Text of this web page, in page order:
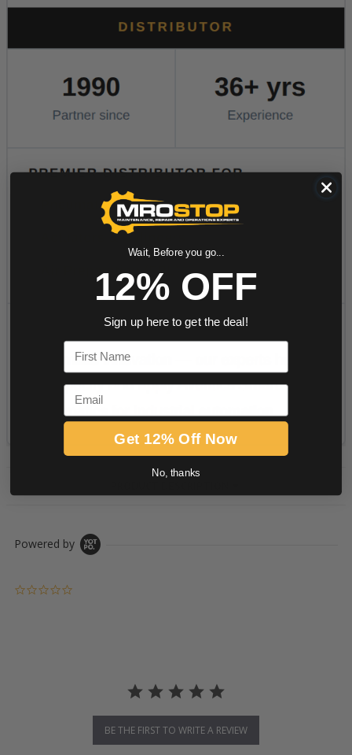
Powered by
BE THE FIRST TO WRITE A REVIEW
Wait, Before you go...
12% OFF
Sign up here to get the deal!
First Name
Email
Get 12% Off Now
No, thanks